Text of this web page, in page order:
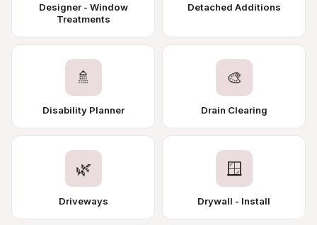
Designer - Window
Treatments
Detached Additions
🚿
Disability Planner
🎨
Drain Clearing
🌿
Driveways
🪟
Drywall - Install